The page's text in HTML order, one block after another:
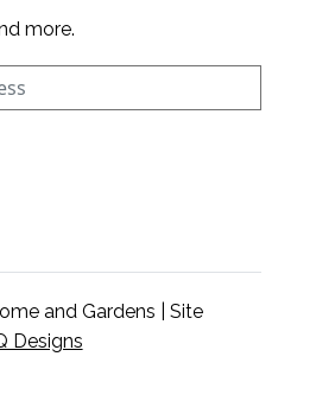
more.
and Gardens | Site
Designs